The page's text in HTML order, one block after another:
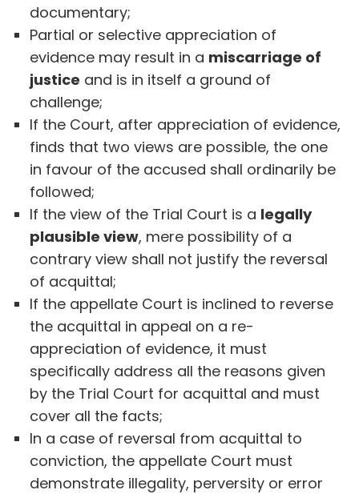
documentary;
Partial or selective appreciation of
evidence may result in a miscarriage of
justice and is in itself a ground of
challenge;
If the Court, after appreciation of evidence,
finds that two views are possible, the one
in favour of the accused shall ordinarily be
followed;
If the view of the Trial Court is a legally
plausible view, mere possibility of a
contrary view shall not justify the reversal
of acquittal;
If the appellate Court is inclined to reverse
the acquittal in appeal on a re-
appreciation of evidence, it must
specifically address all the reasons given
by the Trial Court for acquittal and must
cover all the facts;
In a case of reversal from acquittal to
conviction, the appellate Court must
demonstrate illegality, perversity or error